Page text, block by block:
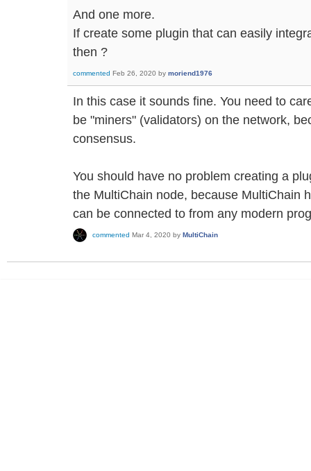
And one more.
If create some plugin that can easily
then ?
commented Feb 26, 2020 by moriend1976
In this case it sounds fine. You need to
be "miners" (validators) on the network,
consensus.
You should have no problem creating a
the MultiChain node, because MultiChain
can be connected to from any modern
commented Mar 4, 2020 by MultiChain